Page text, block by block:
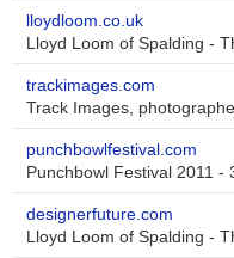
lloydloom.co.uk
Lloyd Loom of Spalding -
trackimages.com
Track Images,
punchbowlfestival.com
Punchbowl Festival 2011
designerfuture.com
Lloyd Loom of Spalding -